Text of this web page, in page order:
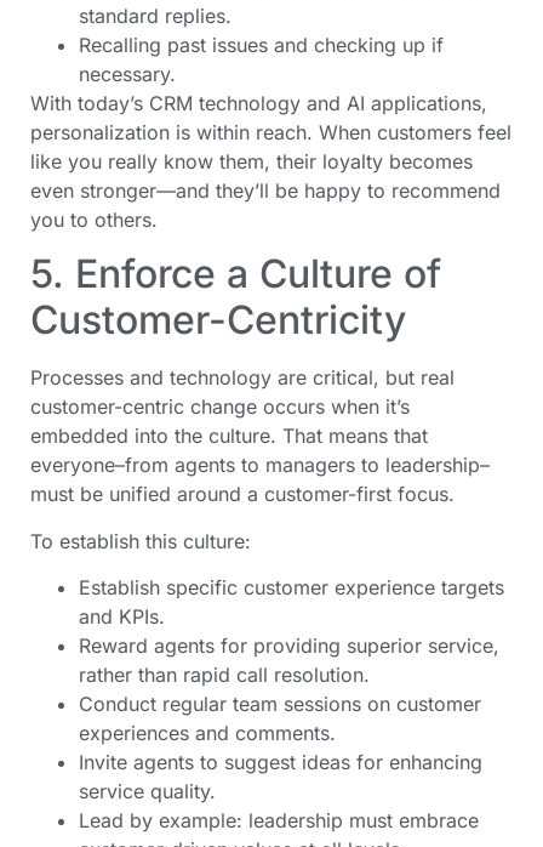
standard replies.
Recalling past issues and checking up if
necessary.
With today’s CRM technology and AI applications,
personalization is within reach. When customers feel
like you really know them, their loyalty becomes
even stronger—and they’ll be happy to recommend
you to others.
5. Enforce a Culture of
Customer-Centricity
Processes and technology are critical, but real
customer-centric change occurs when it’s
embedded into the culture. That means that
everyone–from agents to managers to leadership–
must be unified around a customer-first focus.
To establish this culture:
Establish specific customer experience targets
and KPIs.
Reward agents for providing superior service,
rather than rapid call resolution.
Conduct regular team sessions on customer
experiences and comments.
Invite agents to suggest ideas for enhancing
service quality.
Lead by example: leadership must embrace